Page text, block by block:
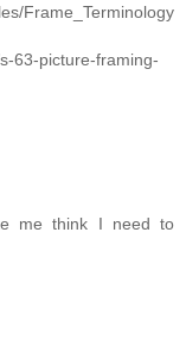
Frame_Terminology
63-picture-framing-
me think I need to